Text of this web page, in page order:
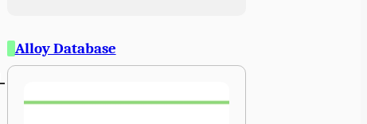
Alloy Database